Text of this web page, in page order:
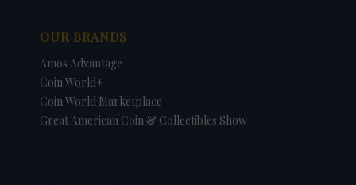
OUR BRANDS
Amos Advantage
Coin World+
Coin World Marketplace
Great American Coin & Collectibles Show